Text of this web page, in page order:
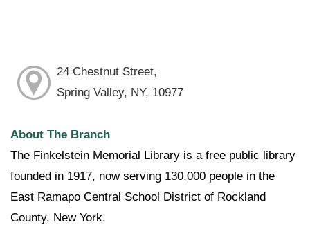
24 Chestnut Street,
Spring Valley, NY, 10977
About The Branch
The Finkelstein Memorial Library is a free public library
founded in 1917, now serving 130,000 people in the
East Ramapo Central School District of Rockland
County, New York.